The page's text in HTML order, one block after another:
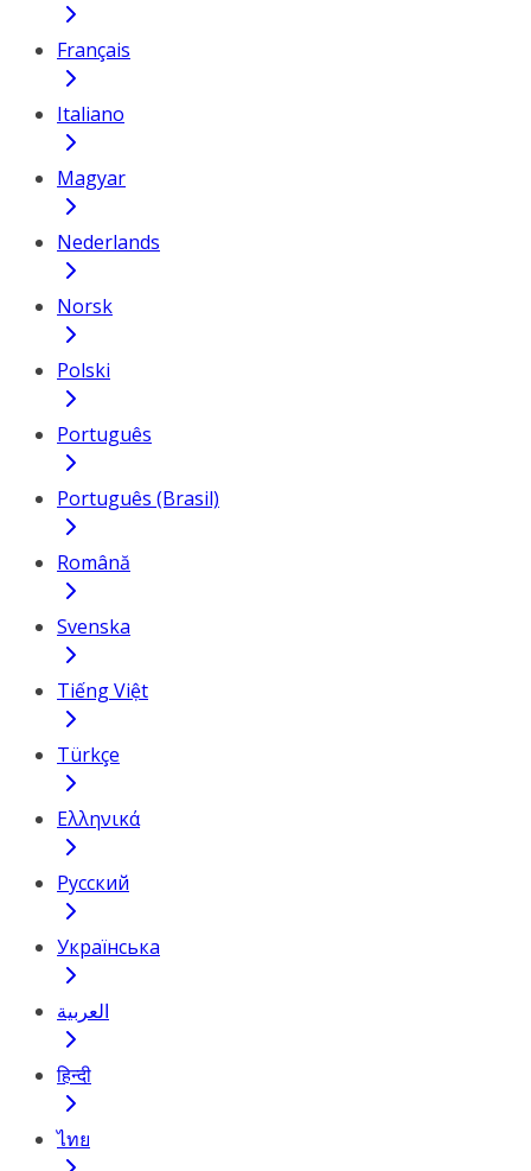
Français
Italiano
Magyar
Nederlands
Norsk
Polski
Português
Português (Brasil)
Română
Svenska
Tiếng Việt
Türkçe
Ελληνικά
Русский
Українська
العربية
हिन्दी
ไทย